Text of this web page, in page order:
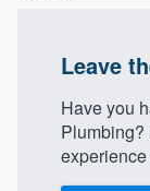
Leave
Have you
Plumbing?
Our flat-
to survey
without